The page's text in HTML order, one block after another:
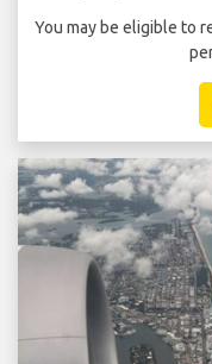
You may be eligible to